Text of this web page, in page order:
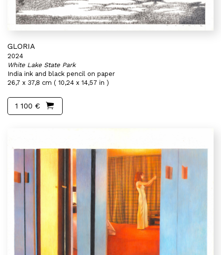
GLORIA
2024
White Lake State Park
India ink and black pencil on paper
26,7 x 37,8 cm ( 10,24 x 14,57 in )
1 100 €